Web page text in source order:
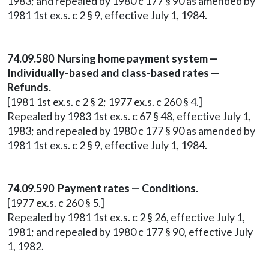
1981 1st ex.s. c 2 § 9, effective July 1, 1984.
74.09.580 Nursing home payment system —
Individually-based and class-based rates —
Refunds.
[1981 1st ex.s. c 2 § 2; 1977 ex.s. c 260 § 4.]
Repealed by 1983 1st ex.s. c 67 § 48, effective July 1,
1983; and repealed by 1980 c 177 § 90 as amended by
1981 1st ex.s. c 2 § 9, effective July 1, 1984.
74.09.590 Payment rates — Conditions.
[1977 ex.s. c 260 § 5.]
Repealed by 1981 1st ex.s. c 2 § 26, effective July 1,
1981; and repealed by 1980 c 177 § 90, effective July
1, 1982.